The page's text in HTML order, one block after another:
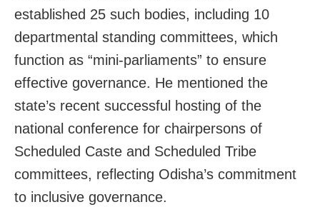
established 25 such bodies, including 10
departmental standing committees, which
function as “mini-parliaments” to ensure
effective governance. He mentioned the
state’s recent successful hosting of the
national conference for chairpersons of
Scheduled Caste and Scheduled Tribe
committees, reflecting Odisha’s commitment
to inclusive governance.